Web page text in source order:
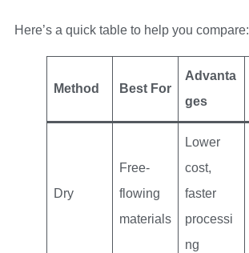
Here’s a quick table to help you compare:
Method Best For
Advanta
ges
Dry
Free-
flowing
materials
Lower
cost,
faster
processi
ng